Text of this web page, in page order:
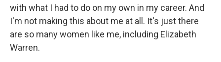
with what I had to do on my own in my career. And
I'm not making this about me at all. It's just there
are so many women like me, including Elizabeth
Warren.